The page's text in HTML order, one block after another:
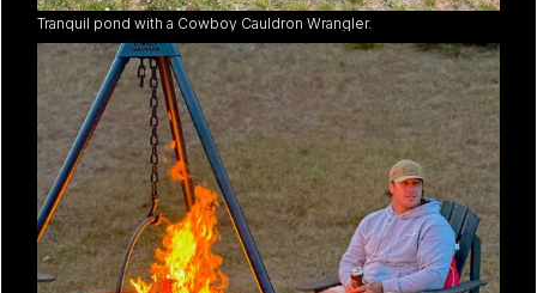
Tranquil pond with a Cowboy Cauldron Wrangler.